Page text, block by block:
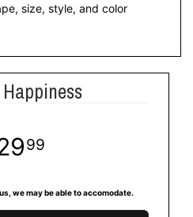
size, style, and color
99
we may be able to accomodate.